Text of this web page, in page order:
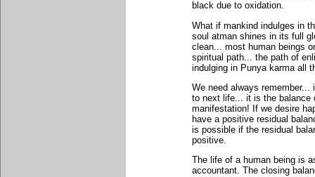
black due to oxidation.
What if mankind indulges in
soul atman shines in its full
clean... most human beings
spiritual path... the path of
indulging in Punya karma all
We need always
to next life... it is the balance
manifestation! If we desire
have a positive residual
is possible if the residual
positive.
The life of a human being is
accountant. The closing